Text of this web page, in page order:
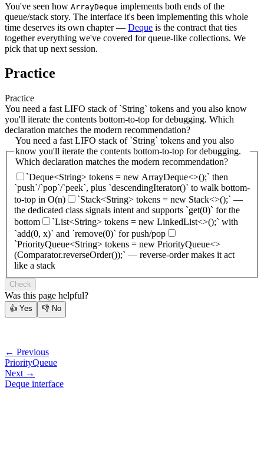
You've seen how ArrayDeque implements both ends of the
queue/stack story. The interface it's been implementing this whole
time deserves its own chapter — Deque is the contract that ties
together everything we've covered for queue-like collections. We
pick that up next session.
Practice
Practice
You need a fast LIFO stack of `String` tokens and you also know
you'll iterate the contents bottom-to-top for debugging. Which
declaration matches the modern recommendation?
You need a fast LIFO stack of `String` tokens and you also
know you'll iterate the contents bottom-to-top for debugging.
Which declaration matches the modern recommendation?
`Deque<String> tokens = new ArrayDeque<>();` then
`push`/`pop`/`peek`, plus `descendingIterator()` to walk bottom-
to-top in O(n)
`Stack<String> tokens = new Stack<>();` —
the dedicated class signals intent and supports `get(0)` for the
bottom
`List<String> tokens = new LinkedList<>();` with
`add(0, x)` and `remove(0)` for push/pop
`PriorityQueue<String> tokens = new PriorityQueue<>
(Comparator.reverseOrder());` — reverse-order makes it act
like a stack
Check
Was this page helpful?
👍 Yes 👎 No
← Previous
PriorityQueue
Next →
Deque interface